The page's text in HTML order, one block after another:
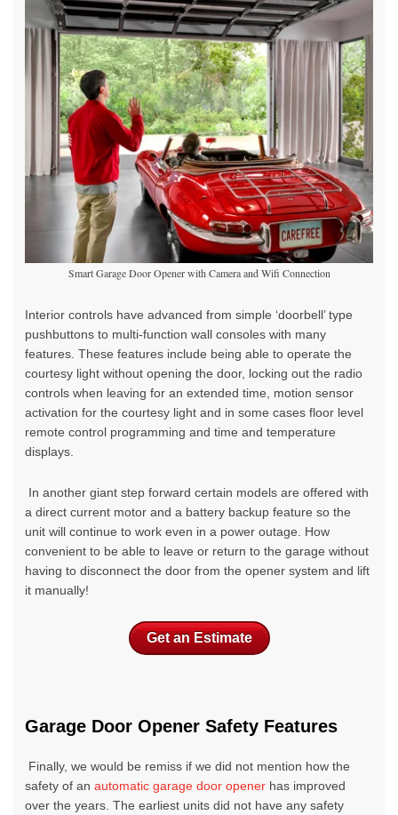
Smart Garage Door Opener with Camera and Wifi Connection
Interior controls have advanced from simple ‘doorbell’ type
pushbuttons to multi-function wall consoles with many
features. These features include being able to operate the
courtesy light without opening the door, locking out the radio
controls when leaving for an extended time, motion sensor
activation for the courtesy light and in some cases floor level
remote control programming and time and temperature
displays.
In another giant step forward certain models are offered with
a direct current motor and a battery backup feature so the
unit will continue to work even in a power outage. How
convenient to be able to leave or return to the garage without
having to disconnect the door from the opener system and lift
it manually!
Get an Estimate
Garage Door Opener Safety Features
Finally, we would be remiss if we did not mention how the
safety of an automatic garage door openerhas improved
over the years. The earliest units did not have any safety